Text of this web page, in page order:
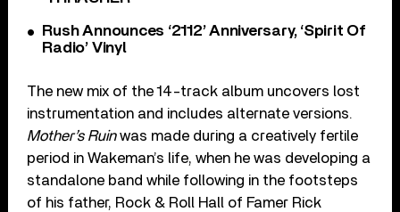
Rush Announces ‘2112’ Anniversary, ‘Spirit Of
Radio’ Vinyl
The new mix of the 14-track album uncovers lost
instrumentation and includes alternate versions.
Mother’s Ruinwas made during a creatively fertile
period in Wakeman’s life, when he was developing a
standalone band while following in the footsteps
of his father, Rock & Roll Hall of Famer Rick